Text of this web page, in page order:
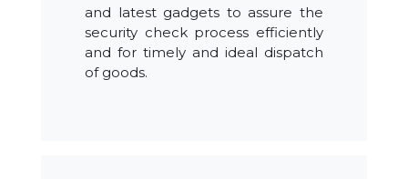
and latest gadgets to assure the
security check process efficiently
and for timely and ideal dispatch
of goods.